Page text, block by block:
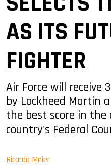
AS ITS
FIGHTER
Air Force will receive
by Lockheed Martin
the best score in
country's Federal
Ricardo Meier